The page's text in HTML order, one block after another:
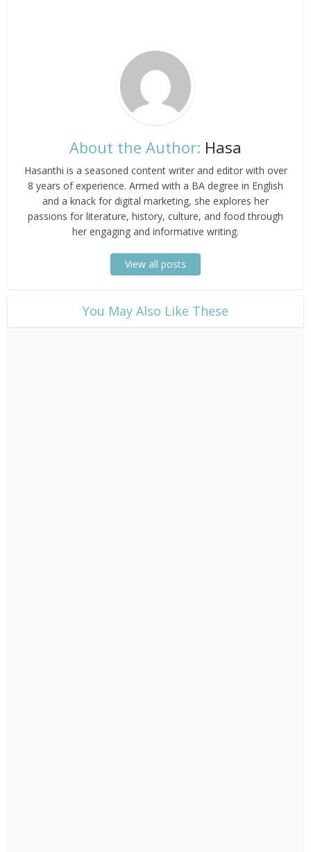
About the Author: Hasa
Hasanthi is a seasoned content writer and editor with over
8 years of experience. Armed with a BA degree in English
and a knack for digital marketing, she explores her
passions for literature, history, culture, and food through
her engaging and informative writing.
View all posts
​You May Also Like These